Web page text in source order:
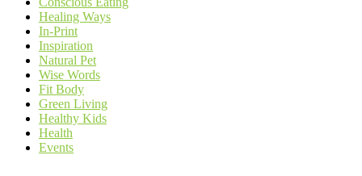
Healing Ways
In-Print
Inspiration
Natural Pet
Wise Words
Fit Body
Green Living
Healthy Kids
Health
Events